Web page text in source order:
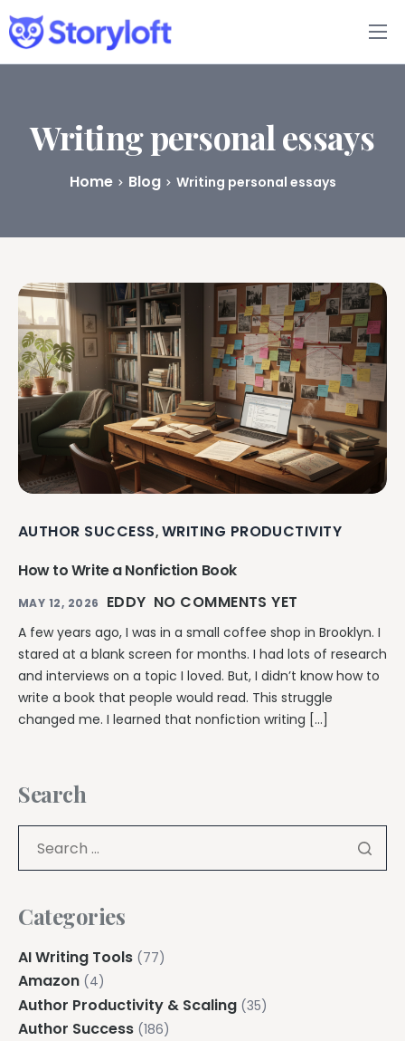
Features
Book Writing App
FAQs
Pricing
Writing personal essays
Home Blog Writing personal essays
AUTHOR SUCCESS, WRITING PRODUCTIVITY
How to Write a Nonfiction Book
MAY 12, 2026 EDDY NO COMMENTS YET
A few years ago, I was in a small coffee shop in Brooklyn. I
stared at a blank screen for months. I had lots of research
and interviews on a topic I loved. But, I didn’t know how to
write a book that people would read. This struggle
changed me. I learned that nonfiction writing […]
Search
Categories
AI Writing Tools (77)
Amazon (4)
Author Productivity & Scaling (35)
Author Success (186)